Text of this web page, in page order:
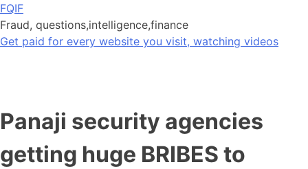
Skip
to
content
FQIF
Fraud, questions,intelligence,finance
Get paid for every website you visit, watching videos
Panaji security agencies
getting huge BRIBES to